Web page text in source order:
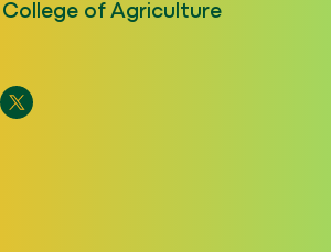
of Agriculture
new window
a new window
a new window
opens a new window
X opens a new window